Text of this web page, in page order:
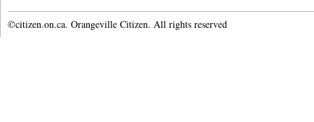
©citizen.on.ca. Orangeville Citizen. All rights reserved